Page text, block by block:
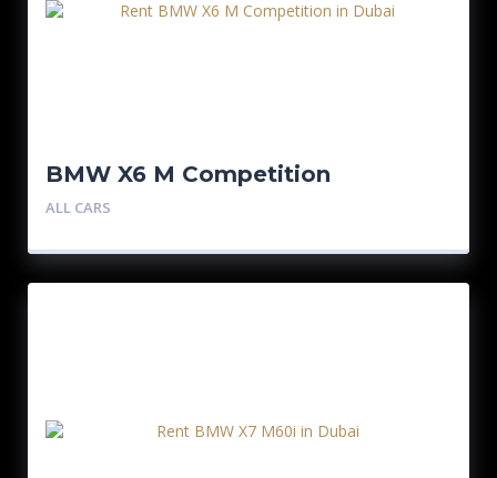
BMW X6 M Competition
ALL CARS